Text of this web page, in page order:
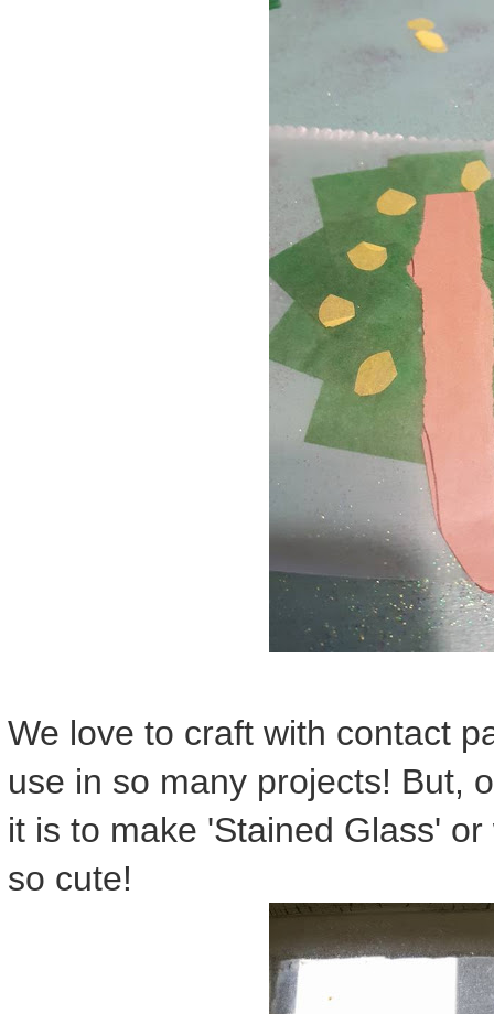
We love to craft with contact
use in so many projects! But,
it is to make 'Stained Glass'
so cute!